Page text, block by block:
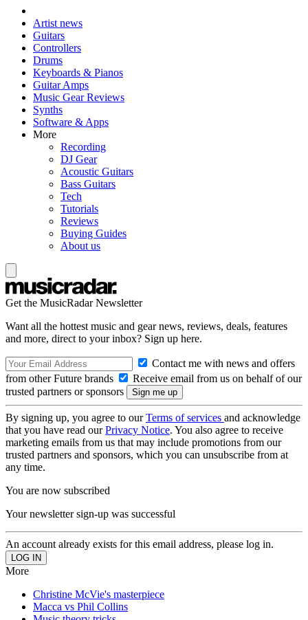
Artist news
Guitars
Controllers
Drums
Keyboards & Pianos
Guitar Amps
Music Gear Reviews
Synths
Software & Apps
More
Recording
DJ Gear
Acoustic Guitars
Bass Guitars
Tech
Tutorials
Reviews
Buying Guides
About us
Get the MusicRadar Newsletter
Want all the hottest music and gear news, reviews, deals, features
and more, direct to your inbox? Sign up here.
Contact me with news and offers
from other Future brands
Receive email from us on behalf of our
trusted partners or sponsors
By signing up, you agree to ourTerms of services and acknowledge
that you have read ourPrivacy Notice. You also agree to receive
marketing emails from us that may include promotions from our
trusted partners and sponsors, which you can unsubscribe from at
any time.
You are now subscribed
Your newsletter sign-up was successful
An account already exists for this email address, please log in.
More
Christine McVie's masterpiece
Macca vs Phil Collins